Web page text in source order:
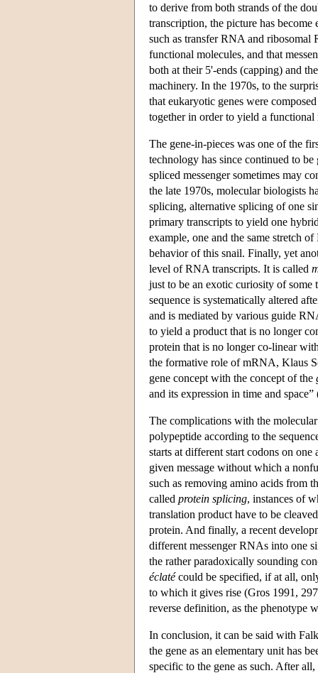
to derive from both strands of the
transcription, the picture has
such as transfer RNA and ribosomal
functional molecules, and that
both at their 5'-ends (capping) and
machinery. In the 1970s, to the
that eukaryotic genes were
together in order to yield a functional
The gene-in-pieces was one of the
technology has since continued to
spliced messenger sometimes may
the late 1970s, molecular biologists
splicing, alternative splicing of one
primary transcripts to yield one
example, one and the same stretch
behavior of this snail. Finally, yet
level of RNA transcripts. It is called
just to be an exotic curiosity of some
sequence is systematically altered
and is mediated by various guide
to yield a product that is no longer
protein that is no longer co-linear
the formative role of mRNA, Klaus
gene concept with the concept of the
and its expression in time and
The complications with the
polypeptide according to the
starts at different start codons on
given message without which a
such as removing amino acids from
called protein splicing, instances of
translation product have to be
protein. And finally, a recent
different messenger RNAs into one
the rather paradoxically sounding
éclatécould be specified, if at all,
to which it gives rise (Gros 1991,
reverse definition, as the phenotype
In conclusion, it can be said with
the gene as an elementary unit has
specific to the gene as such. After